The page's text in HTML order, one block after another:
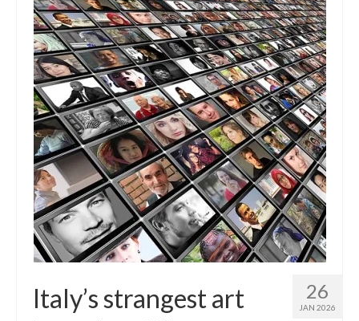
26
JAN 2026
Italy’s strangest art